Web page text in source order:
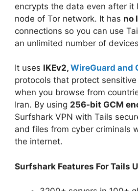
encrypts the data even after it
node of Tor network. It has no
connections so you can use
an unlimited number of
It uses IKEv2, WireGuard and
protocols that protect
when you browse from
Iran. By using 256-bit GCM
Surfshark VPN with Tails
and files from cyber criminals
the internet.
Surfshark Features For Tails